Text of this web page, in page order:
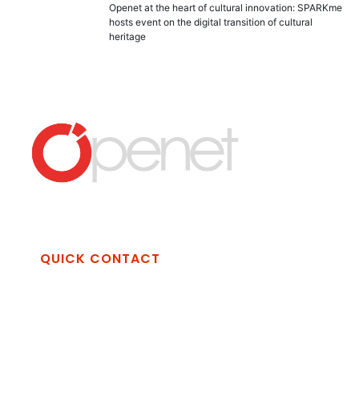
Openet at the heart of cultural innovation: SPARKme
hosts event on the digital transition of cultural
heritage
QUICK CONTACT